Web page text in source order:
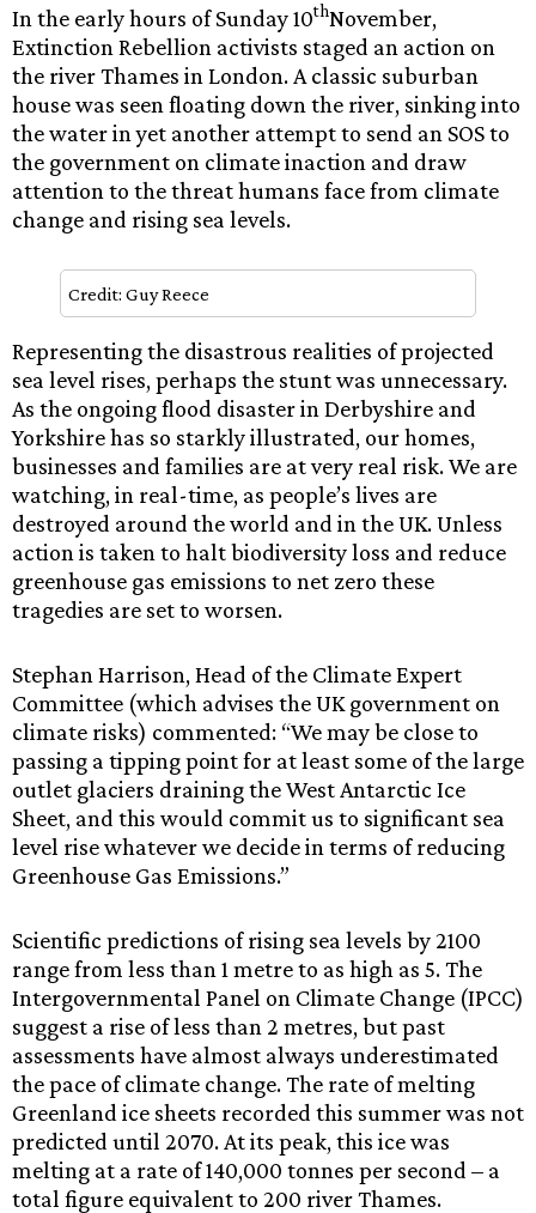
In the early hours of Sunday 10thNovember,
Extinction Rebellion activists staged an action on
the river Thames in London. A classic suburban
house was seen floating down the river, sinking into
the water in yet another attempt to send an SOS to
the government on climate inaction and draw
attention to the threat humans face from climate
change and rising sea levels.
Credit: Guy Reece
Representing the disastrous realities of projected
sea level rises, perhaps the stunt was unnecessary.
As the ongoing flood disaster in Derbyshire and
Yorkshire has so starkly illustrated, our homes,
businesses and families are at very real risk. We are
watching, in real-time, as people’s lives are
destroyed around the world and in the UK. Unless
action is taken to halt biodiversity loss and reduce
greenhouse gas emissions to net zero these
tragedies are set to worsen.
Stephan Harrison, Head of the Climate Expert
Committee (which advises the UK government on
climate risks) commented: “We may be close to
passing a tipping point for at least some of the large
outlet glaciers draining the West Antarctic Ice
Sheet, and this would commit us to significant sea
level rise whatever we decide in terms of reducing
Greenhouse Gas Emissions.”
Scientific predictions of rising sea levels by 2100
range from less than 1 metre to as high as 5. The
Intergovernmental Panel on Climate Change (IPCC)
suggest a rise of less than 2 metres, but past
assessments have almost always underestimated
the pace of climate change. The rate of melting
Greenland ice sheets recorded this summer was not
predicted until 2070. At its peak, this ice was
melting at a rate of 140,000 tonnes per second – a
total figure equivalent to 200 river Thames.